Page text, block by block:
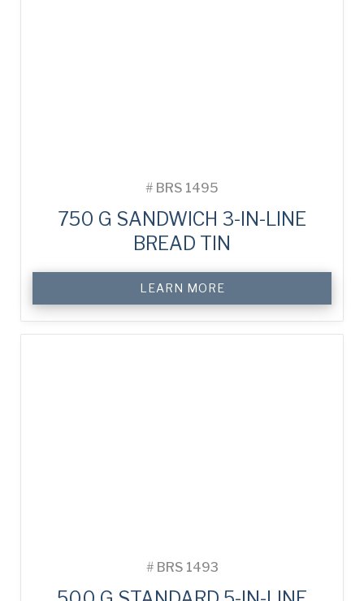
# BRS 1495
750 G SANDWICH 3-IN-LINE
BREAD TIN
LEARN MORE
# BRS 1493